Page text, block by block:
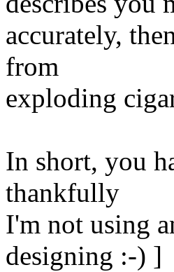
accurately,
from
exploding
In short, you
thankfully
I'm not using
designing :-) ]